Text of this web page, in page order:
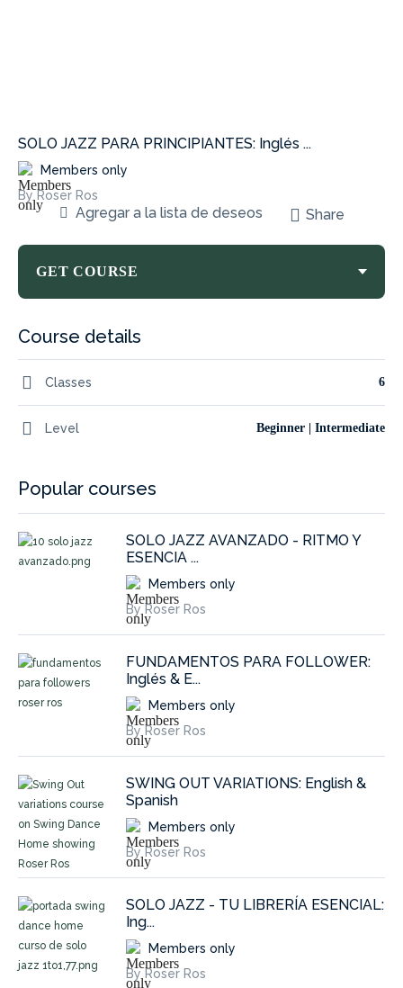
SOLO JAZZ PARA PRINCIPIANTES: Inglés ...
Members only
By Roser Ros
Agregar a la lista de deseos Share
GET COURSE
Course details
Classes 6
Level Beginner | Intermediate
Popular courses
SOLO JAZZ AVANZADO - RITMO Y
ESENCIA ...
Members only
By Roser Ros
FUNDAMENTOS PARA FOLLOWER:
Inglés & E...
Members only
By Roser Ros
SWING OUT VARIATIONS: English &
Spanish
Members only
By Roser Ros
SOLO JAZZ - TU LIBRERÍA ESENCIAL:
Ing...
Members only
By Roser Ros